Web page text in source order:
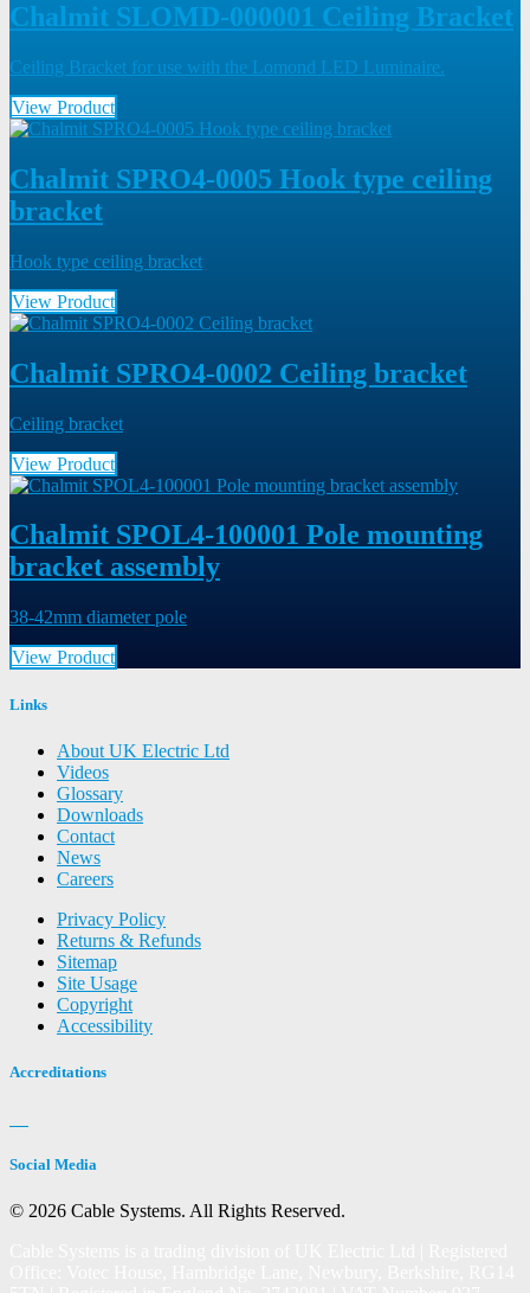
Chalmit SLOMD-000001 Ceiling Bracket
Ceiling Bracket for use with the Lomond LED Luminaire.
View Product
Chalmit SPRO4-0005 Hook type ceiling
bracket
Hook type ceiling bracket
View Product
Chalmit SPRO4-0002 Ceiling bracket
Ceiling bracket
View Product
Chalmit SPOL4-100001 Pole mounting
bracket assembly
38-42mm diameter pole
View Product
Links
About UK Electric Ltd
Videos
Glossary
Downloads
Contact
News
Careers
Privacy Policy
Returns & Refunds
Sitemap
Site Usage
Copyright
Accessibility
Accreditations
Social Media
© 2026 Cable Systems. All Rights Reserved.